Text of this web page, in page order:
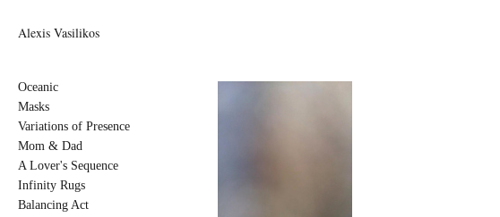
Alexis Vasilikos
Oceanic
Masks
Variations of Presence
Mom & Dad
A Lover's Sequence
Infinity Rugs
Balancing Act